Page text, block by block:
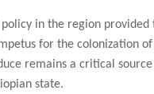
in the region provided
for the colonization
remains a critical
state.